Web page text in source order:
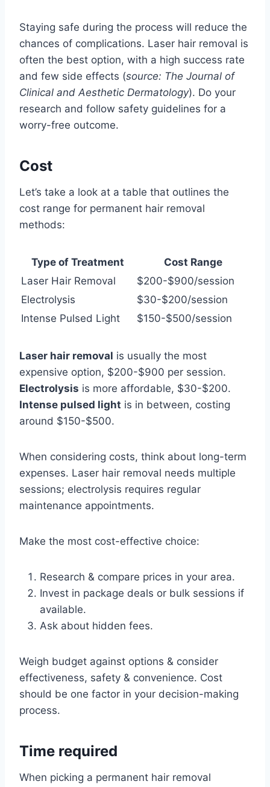
Staying safe during the process will reduce the
chances of complications. Laser hair removal is
often the best option, with a high success rate
and few side effects (source: The Journal of
Clinical and Aesthetic Dermatology). Do your
research and follow safety guidelines for a
worry-free outcome.
Cost
Let’s take a look at a table that outlines the
cost range for permanent hair removal
methods:
Type of Treatment
Cost Range
Laser Hair Removal
$200-$900/session
Electrolysis
$30-$200/session
Intense Pulsed Light
$150-$500/session
Laser hair removal is usually the most
expensive option, $200-$900 per session.
Electrolysis is more affordable, $30-$200.
Intense pulsed light is in between, costing
around $150-$500.
When considering costs, think about long-term
expenses. Laser hair removal needs multiple
sessions; electrolysis requires regular
maintenance appointments.
Make the most cost-effective choice:
Research & compare prices in your area.
Invest in package deals or bulk sessions if
available.
Ask about hidden fees.
Weigh budget against options & consider
effectiveness, safety & convenience. Cost
should be one factor in your decision-making
process.
Time required
When picking a permanent hair removal